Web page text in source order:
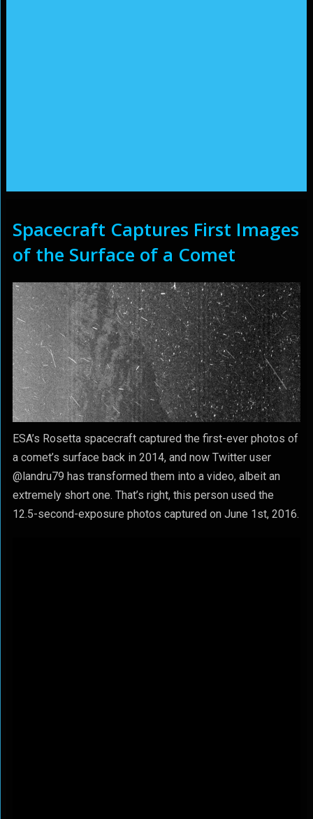
Spacecraft Captures First Images
of the Surface of a Comet
ESA’s Rosetta spacecraft captured the first-ever photos of
a comet’s surface back in 2014, and now Twitter user
@landru79 has transformed them into a video, albeit an
extremely short one. That’s right, this person used the
12.5-second-exposure photos captured on June 1st, 2016.